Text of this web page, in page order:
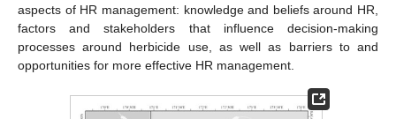
aspects of HR management: knowledge and beliefs around HR,
factors and stakeholders that influence decision-making
processes around herbicide use, as well as barriers to and
opportunities for more effective HR management.